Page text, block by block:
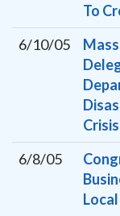
To
6/10/05
Crisis
6/8/05